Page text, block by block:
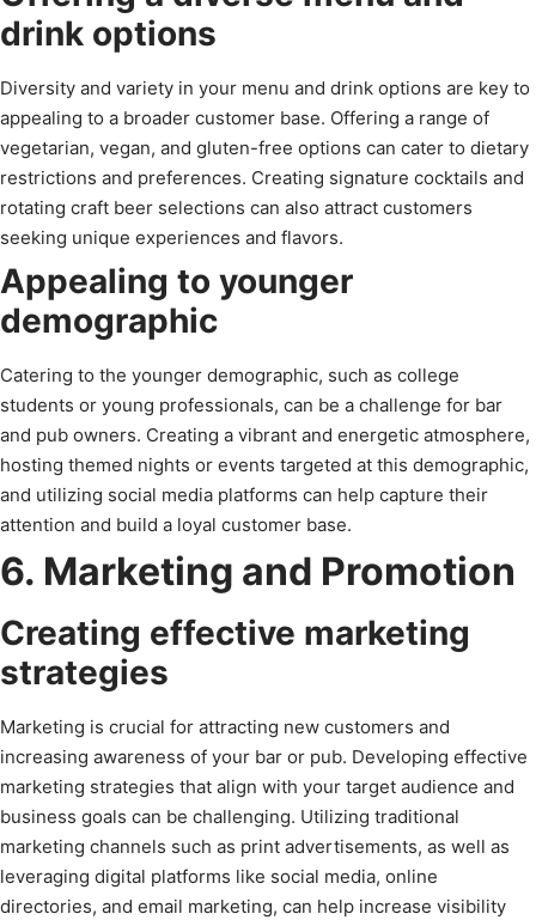
drink options
Diversity and variety in your menu and drink options are key to
appealing to a broader customer base. Offering a range of
vegetarian, vegan, and gluten-free options can cater to dietary
restrictions and preferences. Creating signature cocktails and
rotating craft beer selections can also attract customers
seeking unique experiences and flavors.
Appealing to younger
demographic
Catering to the younger demographic, such as college
students or young professionals, can be a challenge for bar
and pub owners. Creating a vibrant and energetic atmosphere,
hosting themed nights or events targeted at this demographic,
and utilizing social media platforms can help capture their
attention and build a loyal customer base.
6. Marketing and Promotion
Creating effective marketing
strategies
Marketing is crucial for attracting new customers and
increasing awareness of your bar or pub. Developing effective
marketing strategies that align with your target audience and
business goals can be challenging. Utilizing traditional
marketing channels such as print advertisements, as well as
leveraging digital platforms like social media, online
directories, and email marketing, can help increase visibility